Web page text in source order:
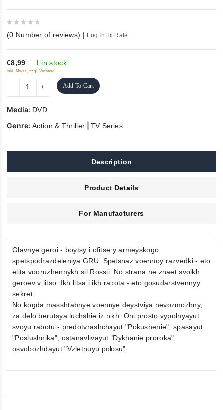
out
of
5
(0 Number of reviews) | Log In To Rate
€8,99 1 in stock
inkl. Mwst., zzgl. Versand
Add To Cart
Media: DVD
Genre:Action & Thriller |TV Series
Description
Product Details
For Manufacturers
Glavnye geroi - boytsy i ofitsery armeyskogo
spetspodrazdeleniya GRU. Spetsnaz voennoy razvedki - eto
elita vooruzhennykh sil Rossii. No strana ne znaet svoikh
geroev v litso. Ikh litsa i ikh rabota - eto gosudarstvennyy
sekret.
No kogda masshtabnye voennye deystviya nevozmozhny,
za delo berutsya luchshie iz nikh. Oni prosto vypolnyayut
svoyu rabotu - predotvrashchayut "Pokushenie", spasayut
"Poslushnika", ostanavlivayut "Dykhanie proroka",
osvobozhdayut "Vzletnuyu polosu".